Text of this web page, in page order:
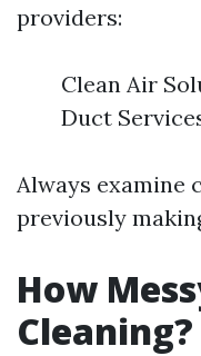
providers:
Clean Air
Duct
Always examine
previously
How
Cleaning?